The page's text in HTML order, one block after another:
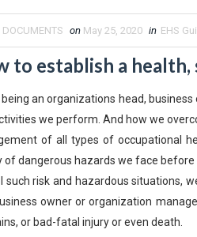
DOCUMENTS on May 25, 2020 in EHS
to establish a
being an organizations head,
we perform. And how we
of all types of occupational
of dangerous hazards we face
such risk and hazardous situations,
owner or organization
or bad-fatal injury or even death.